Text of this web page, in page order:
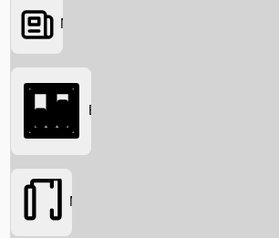
Searching...
News
Box Office
Movies